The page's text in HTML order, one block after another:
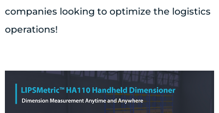
companies looking to optimize the logistics
operations!